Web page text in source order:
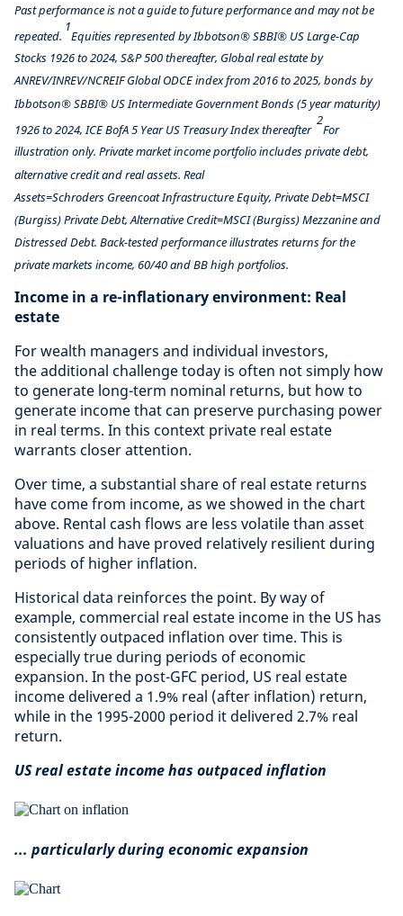
Past performance is not a guide to future performance and may not be
repeated.
1
Equities represented by Ibbotson® SBBI® US Large-Cap
Stocks 1926 to 2024, S&P 500 thereafter, Global real estate by
ANREV/INREV/NCREIF Global ODCE index from 2016 to 2025, bonds by
Ibbotson® SBBI® US Intermediate Government Bonds (5 year maturity)
1926 to 2024, ICE BofA 5 Year US Treasury Index thereafter
2
For
illustration only. Private market income portfolio includes private debt,
alternative credit and real assets. Real
Assets=Schroders Greencoat Infrastructure Equity, Private Debt=MSCI
(Burgiss) Private Debt, Alternative Credit=MSCI (Burgiss) Mezzanine and
Distressed Debt. Back-tested performance illustrates returns for the
private markets income, 60/40 and BB high portfolios.
Income in a re-inflationary environment: Real
estate
For wealth managers and individual investors,
the additional challenge today is often not simply how
to generate long-term nominal returns, but how to
generate income that can preserve purchasing power
in real terms. In this context private real estate
warrants closer attention.
Over time, a substantial share of real estate returns
have come from income, as we showed in the chart
above. Rental cash flows are less volatile than asset
valuations and have proved relatively resilient during
periods of higher inflation.
Historical data reinforces the point. By way of
example, commercial real estate income in the US has
consistently outpaced inflation over time. This is
especially true during periods of economic
expansion. In the post-GFC period, US real estate
income delivered a 1.9% real (after inflation) return,
while in the 1995-2000 period it delivered 2.7% real
return.
US real estate income has outpaced inflation
... particularly during economic expansion